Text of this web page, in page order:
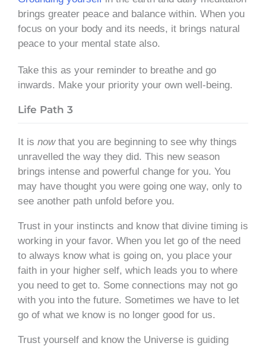
brings greater peace and balance within. When you
focus on your body and its needs, it brings natural
peace to your mental state also.
Take this as your reminder to breathe and go
inwards. Make your priority your own well-being.
Life Path 3
It is nowthat you are beginning to see why things
unravelled the way they did. This new season
brings intense and powerful change for you. You
may have thought you were going one way, only to
see another path unfold before you.
Trust in your instincts and know that divine timing is
working in your favor. When you let go of the need
to always know what is going on, you place your
faith in your higher self, which leads you to where
you need to get to. Some connections may not go
with you into the future. Sometimes we have to let
go of what we know is no longer good for us.
Trust yourself and know the Universe is guiding